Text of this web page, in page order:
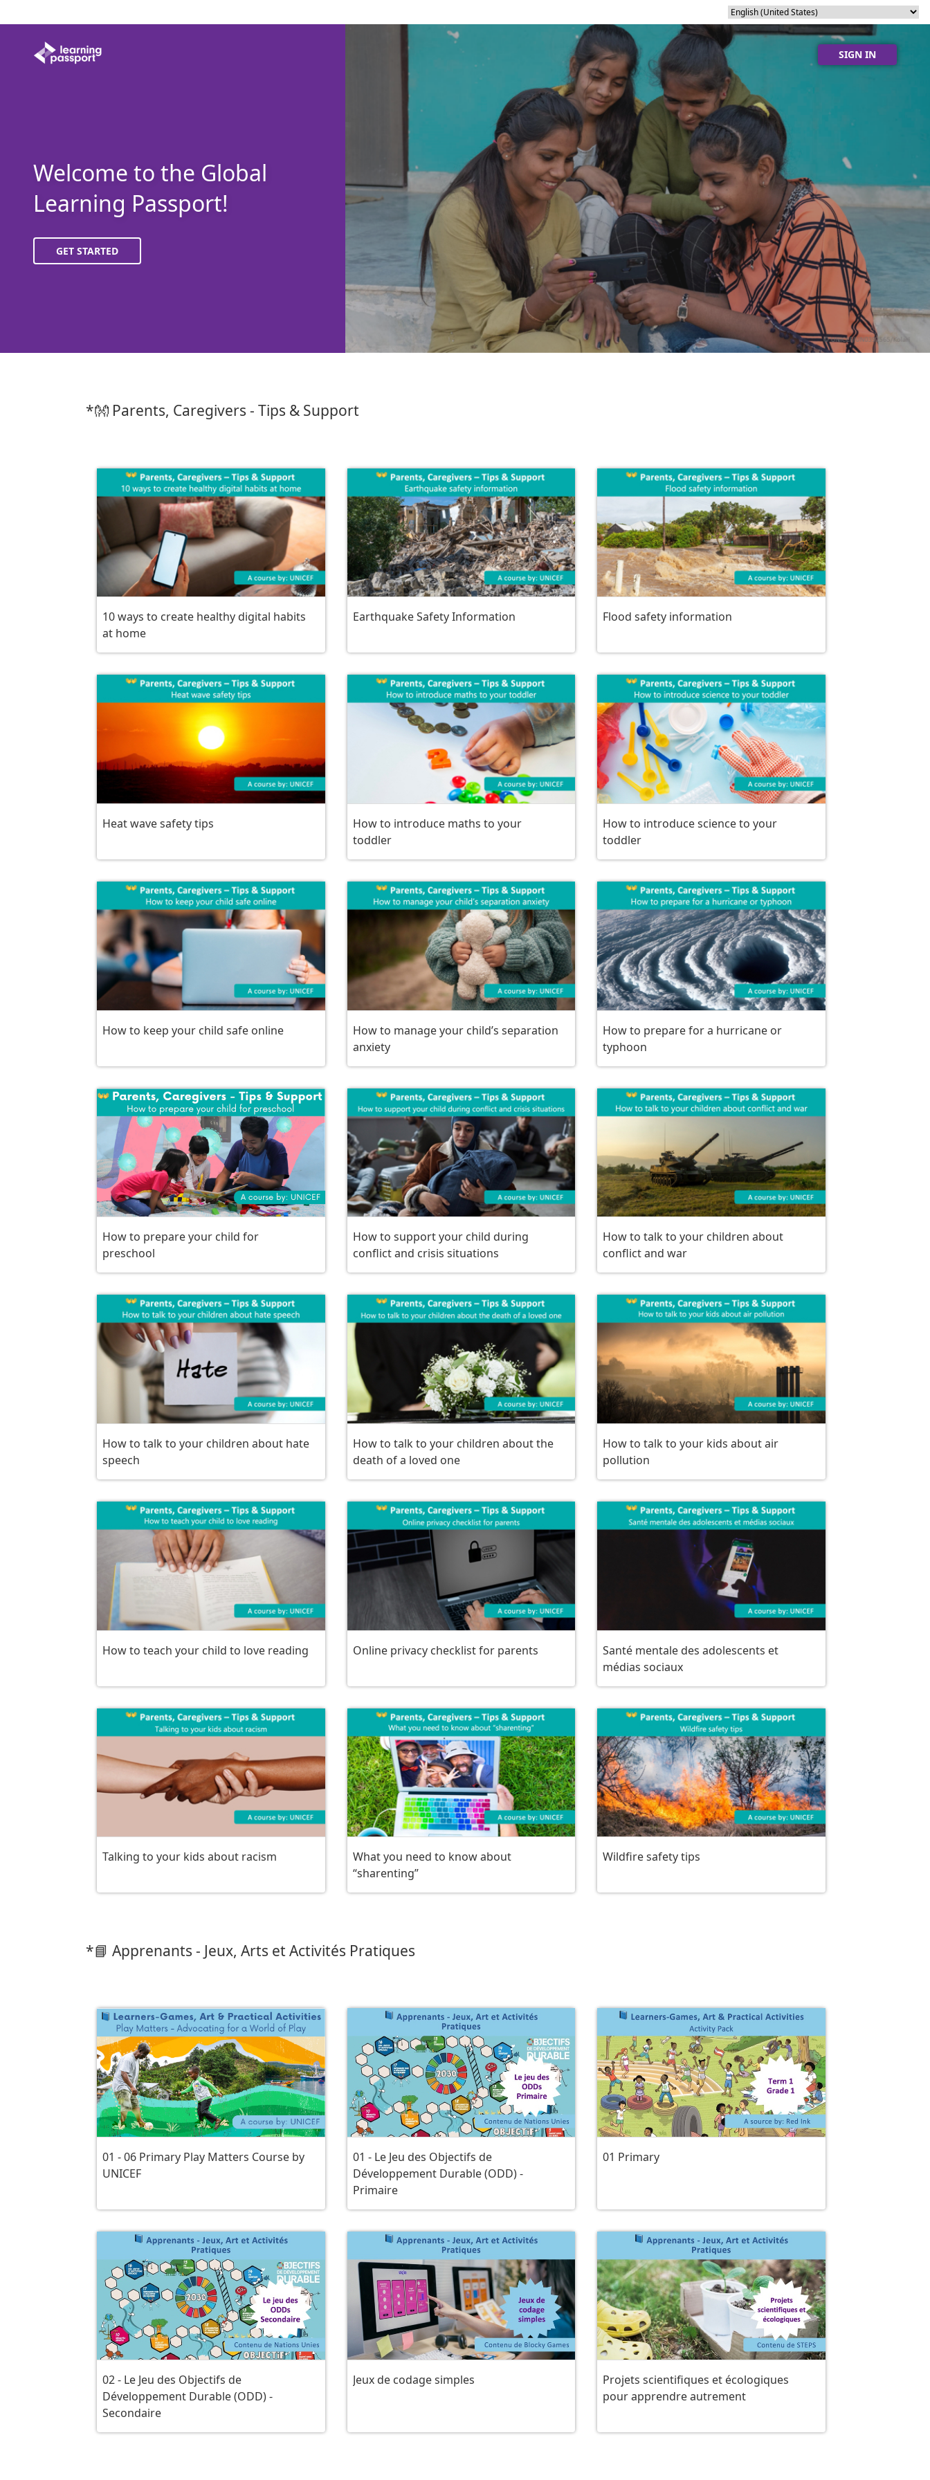
SIGN IN
Welcome to the Global
Learning Passport!
GET STARTED
*👐 Parents, Caregivers - Tips & Support
10 ways to create healthy digital habits
at home
Earthquake Safety Information Flood safety information
Heat wave safety tips
How to introduce maths to your
toddler
How to introduce science to your
toddler
How to keep your child safe online
How to manage your child’s separation
anxiety
How to prepare for a hurricane or
typhoon
How to prepare your child for
preschool
How to support your child during
conflict and crisis situations
How to talk to your children about
conflict and war
How to talk to your children about hate
speech
How to talk to your children about the
death of a loved one
How to talk to your kids about air
pollution
How to teach your child to love reading Online privacy checklist for parents
Santé mentale des adolescents et
médias sociaux
Talking to your kids about racism
What you need to know about
“sharenting”
Wildfire safety tips
*📘 Apprenants - Jeux, Arts et Activités Pratiques
01 - 06 Primary Play Matters Course by
UNICEF
01 - Le Jeu des Objectifs de
Développement Durable (ODD) -
Primaire
01 Primary
02 - Le Jeu des Objectifs de
Développement Durable (ODD) -
Secondaire
Jeux de codage simples
Projets scientifiques et écologiques
pour apprendre autrement